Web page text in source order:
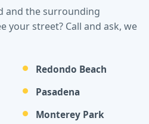
and the surrounding
your street? Call and ask, we
Redondo Beach
Pasadena
Monterey Park